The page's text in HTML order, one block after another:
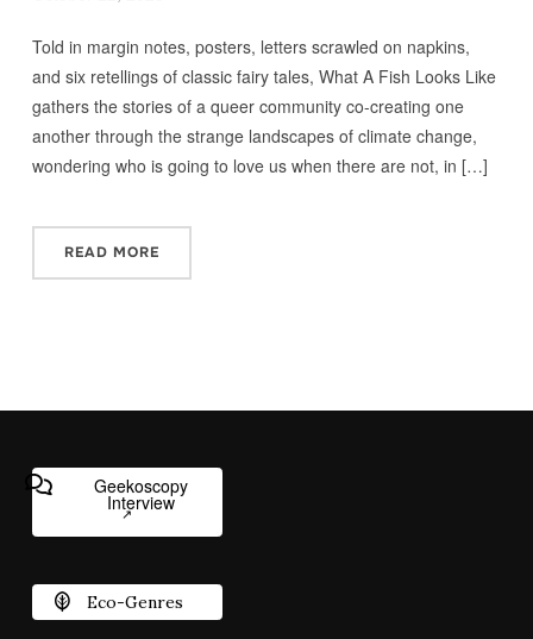
Told in margin notes, posters, letters scrawled on napkins,
and six retellings of classic fairy tales, What A Fish Looks Like
gathers the stories of a queer community co-creating one
another through the strange landscapes of climate change,
wondering who is going to love us when there are not, in […]
READ MORE
Geekoscopy
Interview
Eco-Genres